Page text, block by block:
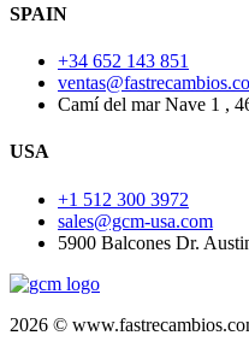
SPAIN
+34 652 143 851
Camí del mar Nave 1 ,
USA
+1 512 300 3972
sales@gcm-usa.com
5900 Balcones Dr.
2026 ©